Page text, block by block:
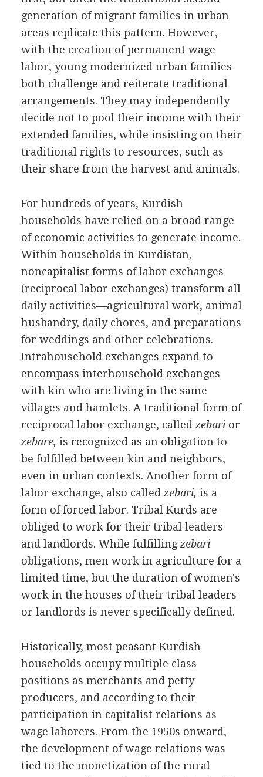
generation of migrant families in urban
areas replicate this pattern. However,
with the creation of permanent wage
labor, young modernized urban families
both challenge and reiterate traditional
arrangements. They may independently
decide not to pool their income with their
extended families, while insisting on their
traditional rights to resources, such as
their share from the harvest and animals.
For hundreds of years, Kurdish
households have relied on a broad range
of economic activities to generate income.
Within households in Kurdistan,
noncapitalist forms of labor exchanges
(reciprocal labor exchanges) transform all
daily activities—agricultural work, animal
husbandry, daily chores, and preparations
for weddings and other celebrations.
Intrahousehold exchanges expand to
encompass interhousehold exchanges
with kin who are living in the same
villages and hamlets. A traditional form of
reciprocal labor exchange, called zebarior
zebare, is recognized as an obligation to
be fulfilled between kin and neighbors,
even in urban contexts. Another form of
labor exchange, also called zebari, is a
form of forced labor. Tribal Kurds are
obliged to work for their tribal leaders
and landlords. While fulfillingzebari
obligations, men work in agriculture for a
limited time, but the duration of women's
work in the houses of their tribal leaders
or landlords is never specifically defined.
Historically, most peasant Kurdish
households occupy multiple class
positions as merchants and petty
producers, and according to their
participation in capitalist relations as
wage laborers. From the 1950s onward,
the development of wage relations was
tied to the monetization of the rural